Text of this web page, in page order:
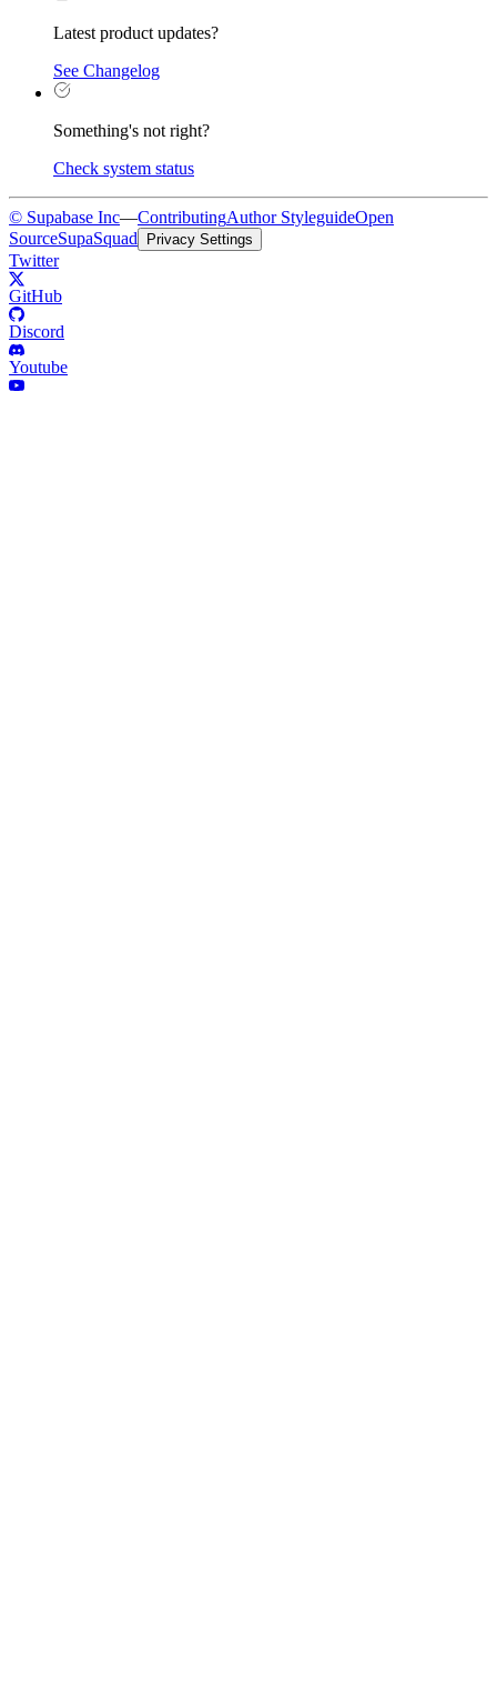
Latest product updates?
See Changelog
Something's not right?
Check system status
© Supabase Inc—ContributingAuthor StyleguideOpen
SourceSupaSquad Privacy Settings
Twitter
GitHub
Discord
Youtube